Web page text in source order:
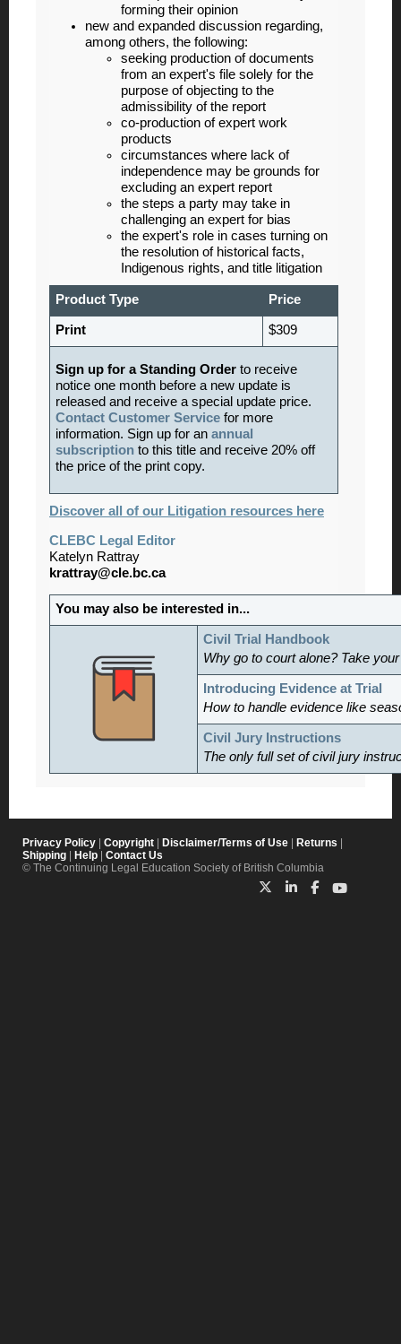
forming their opinion
new and expanded discussion regarding,
among others, the following:
seeking production of documents
from an expert's file solely for the
purpose of objecting to the
admissibility of the report
co-production of expert work
products
circumstances where lack of
independence may be grounds for
excluding an expert report
the steps a party may take in
challenging an expert for bias
the expert's role in cases turning on
the resolution of historical facts,
Indigenous rights, and title litigation
Product Type Price
Print $309
Sign up for a Standing Order to receive
notice one month before a new update is
released and receive a special update price.
Contact Customer Service for more
information. Sign up for an annual
subscription to this title and receive 20% off
the price of the print copy.
Discover all of our Litigation resources here
CLEBC Legal Editor
Katelyn Rattray
krattray@cle.bc.ca
You may also be interested in...
Civil Trial Handbook
Why go to court alone? Take
Introducing Evidence at Trial
How to handle evidence like
Civil Jury Instructions
The only full set of civil jury
Privacy Policy Copyright Disclaimer/Terms of Use Returns
Shipping
Help
Contact Us
© The Continuing Legal Education Society of British Columbia